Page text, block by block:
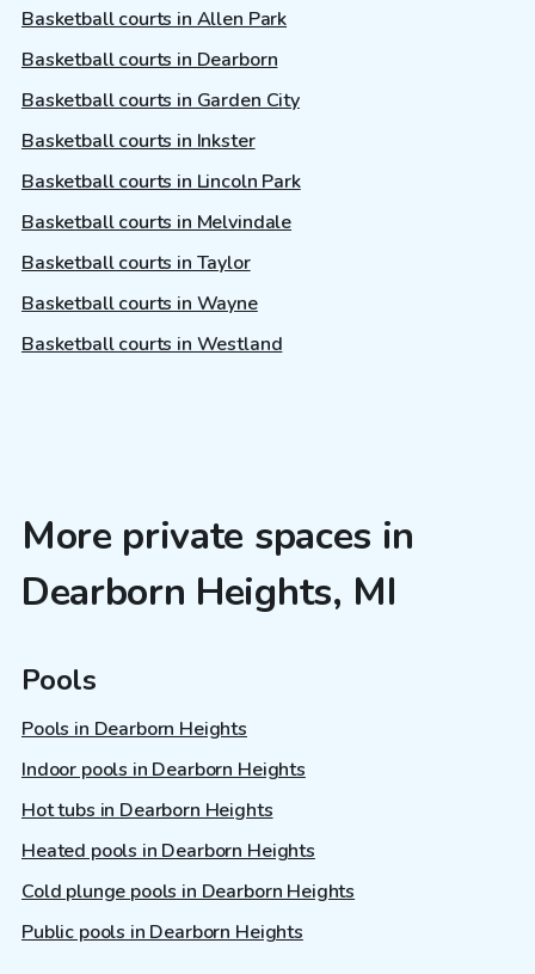
Basketball courts in Allen Park
Basketball courts in Dearborn
Basketball courts in Garden City
Basketball courts in Inkster
Basketball courts in Lincoln Park
Basketball courts in Melvindale
Basketball courts in Taylor
Basketball courts in Wayne
Basketball courts in Westland
More private spaces in
Dearborn Heights, MI
Pools
Pools in Dearborn Heights
Indoor pools in Dearborn Heights
Hot tubs in Dearborn Heights
Heated pools in Dearborn Heights
Cold plunge pools in Dearborn Heights
Public pools in Dearborn Heights